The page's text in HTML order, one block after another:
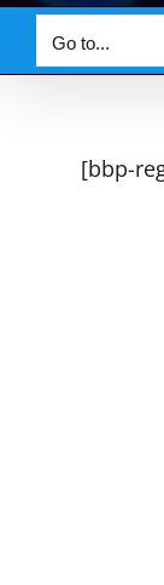
Go to...
[bbp-